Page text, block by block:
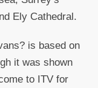
Ely Cathedral.
is based on
it was shown
to ITV for